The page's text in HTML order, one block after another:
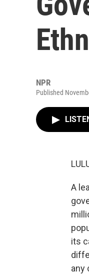
NPR
Published
A
its
any